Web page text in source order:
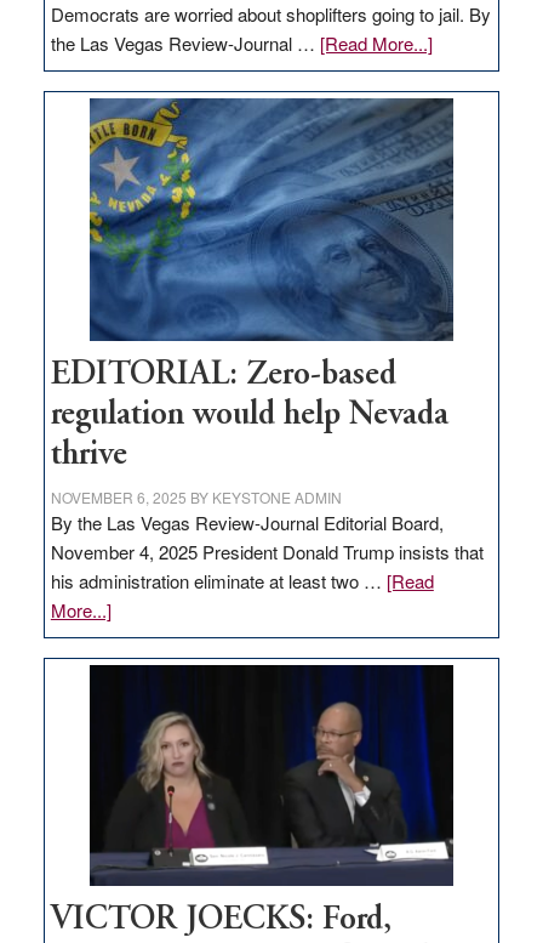
Democrats are worried about shoplifters going to jail. By
the Las Vegas Review-Journal … [Read More...]about
EDITORIAL:
What
Nevada
needs
to
stop
retail
theft
EDITORIAL: Zero-based
regulation would help Nevada
thrive
NOVEMBER 6, 2025 BY KEYSTONE ADMIN
By the Las Vegas Review-Journal Editorial Board,
November 4, 2025 President Donald Trump insists that
his administration eliminate at least two … [Read
More...]about
EDITORIAL:
Zero-
regulation
would
help
Nevada
thrive
VICTOR JOECKS: Ford,